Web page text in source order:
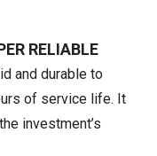
RELIABLE
and durable to
of service life. It
investment’s